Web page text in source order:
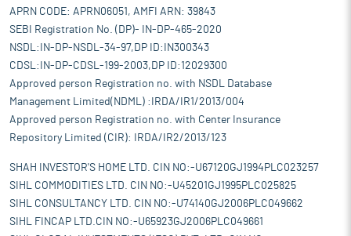
APRN CODE: APRN06051, AMFI ARN: 39843
SEBI Registration No. (DP)- IN-DP-465-2020
NSDL:IN-DP-NSDL-34-97,DP ID:IN300343
CDSL:IN-DP-CDSL-199-2003,DP ID:12029300
Approved person Registration no. with NSDL Database
Management Limited(NDML) :IRDA/IR1/2013/004
Approved person Registration no. with Center Insurance
Repository Limited (CIR): IRDA/IR2/2013/123
SHAH INVESTOR'S HOME LTD. CIN NO:-U67120GJ1994PLC023257
SIHL COMMODITIES LTD. CIN NO:-U45201GJ1995PLC025825
SIHL CONSULTANCY LTD. CIN NO:-U74140GJ2006PLC049662
SIHL FINCAP LTD.CIN NO:-U65923GJ2006PLC049661